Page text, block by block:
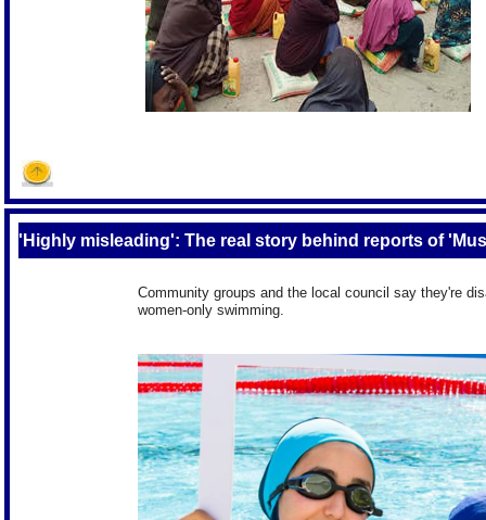
'Highly misleading': The real story behind reports of
Community groups and the local council say they're
women-only swimming.